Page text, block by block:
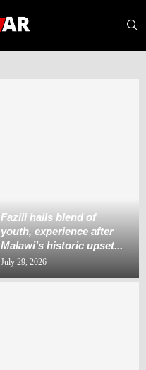
Fazili hails blend of
youth, experience after
Malawi’s historic upset...
July 29, 2026